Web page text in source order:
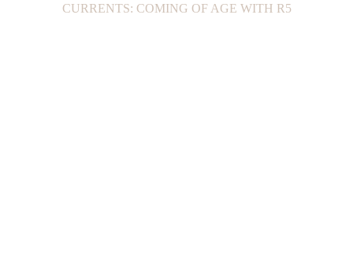
CURRENTS: COMING OF AGE WITH R5